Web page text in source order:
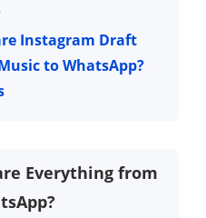
Instagram Draft
to WhatsApp?
Everything from